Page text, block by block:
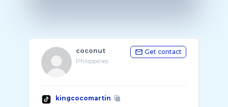
coconut
Philippines
Get contact
kingcocomartin